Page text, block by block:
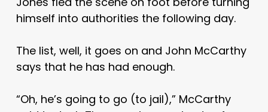
himself into authorities the following day.
The list, well, it goes on and John McCarthy
says that he has had enough.
“Oh, he’s going to go (to jail),” McCarthy